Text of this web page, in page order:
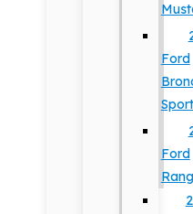
Ford
Sport
Ford